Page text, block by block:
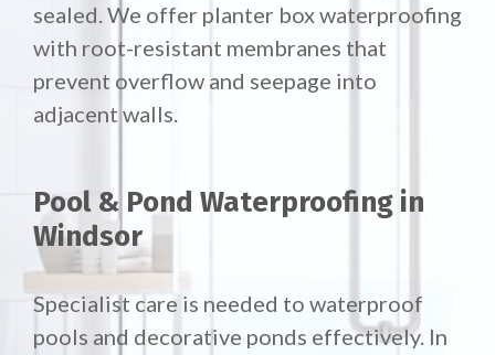
sealed. We offer planter box waterproofing
with root-resistant membranes that
prevent overflow and seepage into
adjacent walls.
Pool & Pond Waterproofing in
Windsor
Specialist care is needed to waterproof
pools and decorative ponds effectively. In